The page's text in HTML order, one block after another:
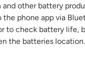
and other battery
phone app via
to check battery life,
the batteries location.